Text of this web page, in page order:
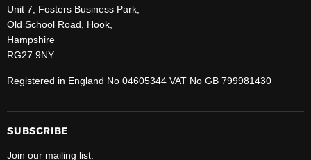
Unit 7, Fosters Business Park,
Old School Road, Hook,
Hampshire
RG27 9NY
Registered in England No 04605344 VAT No GB 799981430
SUBSCRIBE
Join our mailing list.